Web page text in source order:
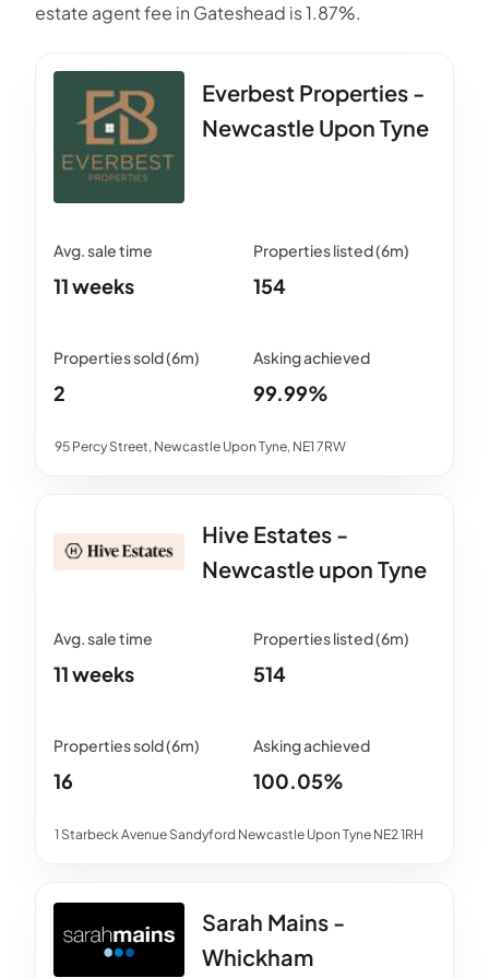
estate agent fee in Gateshead is 1.87%.
Everbest Properties -
Newcastle Upon Tyne
95 Percy Street, Newcastle Upon Tyne, NE1 7RW
11 weeks 154
2 99.99%
Hive Estates -
Newcastle upon Tyne
1 Starbeck Avenue Sandyford Newcastle Upon Tyne NE2 1RH
11 weeks 514
16 100.05%
Sarah Mains -
Whickham